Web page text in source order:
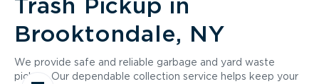
Brooktondale, NY
We provide safe and reliable garbage and yard waste
pickup. Our dependable collection service helps keep your